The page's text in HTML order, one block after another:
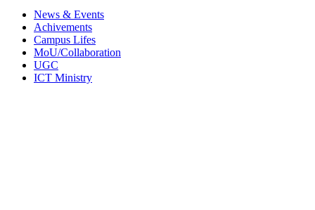
News & Events
Achivements
Campus Lifes
MoU/Collaboration
UGC
ICT Ministry